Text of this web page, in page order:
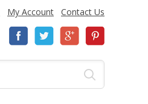
My Account Contact Us